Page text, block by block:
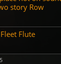
story Row
Flute